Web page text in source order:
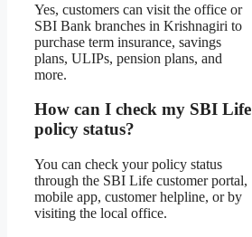
Yes, customers can visit the office or
SBI Bank branches in Krishnagiri to
purchase term insurance, savings
plans, ULIPs, pension plans, and
more.
How can I check my SBI Life
policy status?
You can check your policy status
through the SBI Life customer portal,
mobile app, customer helpline, or by
visiting the local office.